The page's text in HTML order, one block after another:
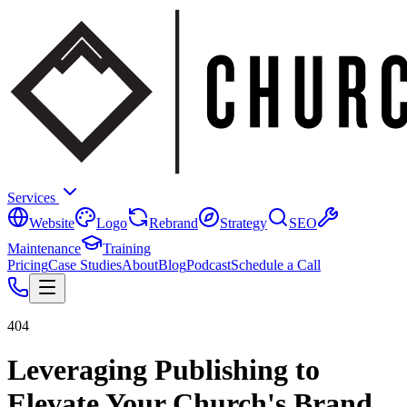
Services
Website
Logo Rebrand Strategy
SEO
Maintenance
Training
PricingCase StudiesAboutBlogPodcastSchedule a Call
404
Leveraging Publishing to